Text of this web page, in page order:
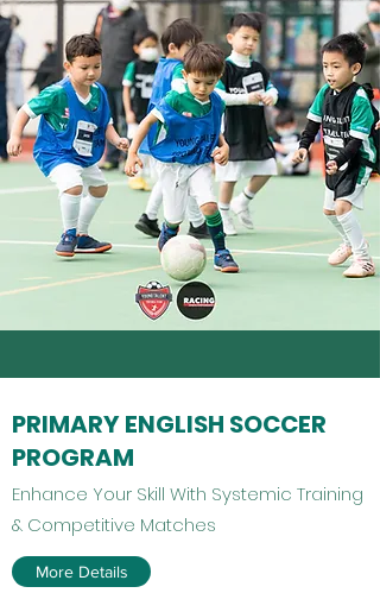
PRIMARY ENGLISH SOCCER
PROGRAM
​​Enhance Your Skill With Systemic Training
& Competitive Matches
More Details